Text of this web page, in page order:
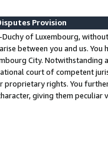
Provision
of Luxembourg,
between you and us.
City. Notwithstanding
court of competent
rights. You
giving them